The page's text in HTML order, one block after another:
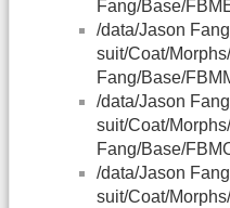
Fang/Base/
/data/Jason
suit/Coat/
Fang/Base/
/data/Jason
suit/Coat/
Fang/Base/
/data/Jason
suit/Coat/